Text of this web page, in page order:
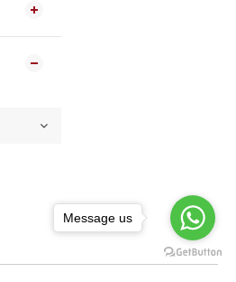
Message us